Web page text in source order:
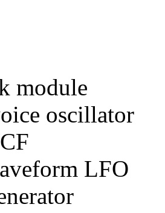
module
oscillator
LFO